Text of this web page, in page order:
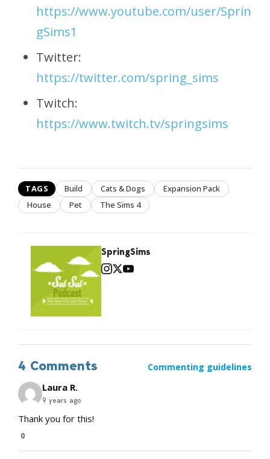
https://www.youtube.com/user/Sprin
gSims1
Twitter:
https://twitter.com/spring_sims
Twitch:
https://www.twitch.tv/springsims
TAGS Build Cats & Dogs
Expansion Pack
House
Pet The Sims 4
SpringSims
4 Comments Commenting guidelines
Laura R.
9 years ago
Thank you for this!
0